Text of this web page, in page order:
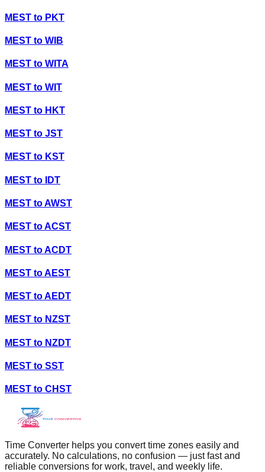
MEST to PKT
MEST to WIB
MEST to WITA
MEST to WIT
MEST to HKT
MEST to JST
MEST to KST
MEST to IDT
MEST toAWST
MEST toACST
MEST toACDT
MEST toAEST
MEST toAEDT
MEST to NZST
MEST to NZDT
MEST to SST
MEST to CHST
Time Converter helps you convert time zones easily and
accurately. No calculations, no confusion — just fast and
reliable conversions for work, travel, and weekly life.